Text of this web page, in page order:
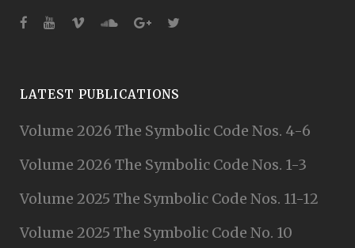
LATEST PUBLICATIONS
Volume 2026 The Symbolic Code Nos. 4-6
Volume 2026 The Symbolic Code Nos. 1-3
Volume 2025 The Symbolic Code Nos. 11-12
Volume 2025 The Symbolic Code No. 10